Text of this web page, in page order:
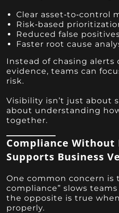
Clear asset‑to‑control
Risk‑based
Reduced false
Faster root cause
Instead of chasing alerts
evidence, teams can
risk.
Visibility isn’t just about
about understanding
together.
Compliance Without
Supports Business
One common concern is
compliance” slows
the opposite is true
properly.